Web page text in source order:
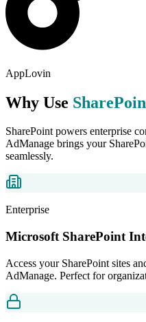
AppLovin
Why Use
SharePoint powers enterprise
AdManage brings your
seamlessly.
Enterprise
Microsoft SharePoint
Access your SharePoint sites
AdManage. Perfect for